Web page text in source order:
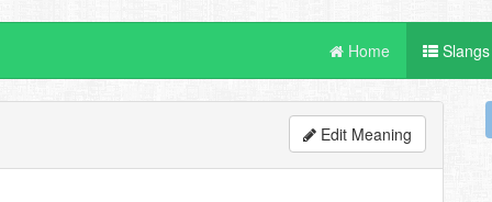
Home Slangs
Edit Meaning